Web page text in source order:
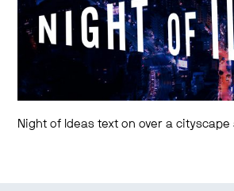
Night of Ideas text on over a